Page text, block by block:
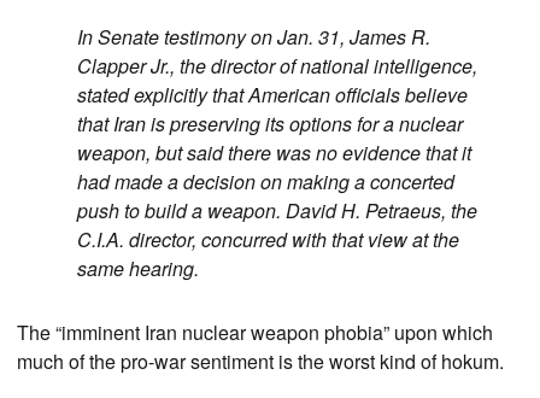
In Senate testimony on Jan. 31, James R.
Clapper Jr., the director of national intelligence,
stated explicitly that American officials believe
that Iran is preserving its options for a nuclear
weapon, but said there was no evidence that it
had made a decision on making a concerted
push to build a weapon. David H. Petraeus, the
C.I.A. director, concurred with that view at the
same hearing.
The “imminent Iran nuclear weapon phobia” upon which
much of the pro-war sentiment is the worst kind of hokum.